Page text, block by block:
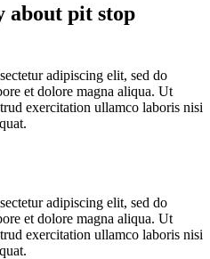
about pit stop
adipiscing elit, sed do
et dolore magna aliqua. Ut
exercitation ullamco laboris nisi
adipiscing elit, sed do
et dolore magna aliqua. Ut
exercitation ullamco laboris nisi